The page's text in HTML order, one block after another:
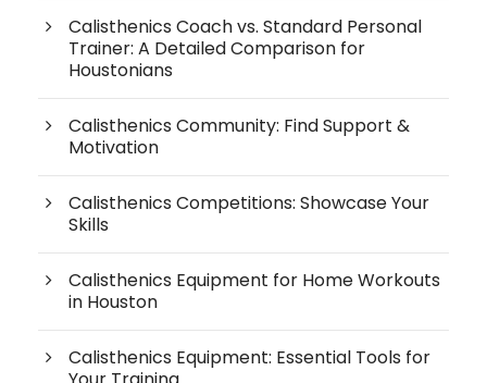
Calisthenics Coach vs. Standard Personal
Trainer: A Detailed Comparison for
Houstonians
Calisthenics Community: Find Support &
Motivation
Calisthenics Competitions: Showcase Your
Skills
Calisthenics Equipment for Home Workouts
in Houston
Calisthenics Equipment: Essential Tools for